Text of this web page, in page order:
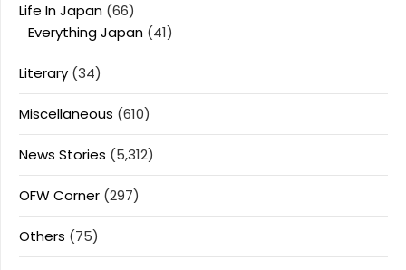
Life In Japan (66)
Everything Japan (41)
Literary (34)
Miscellaneous (610)
News Stories (5,312)
OFW Corner (297)
Others (75)